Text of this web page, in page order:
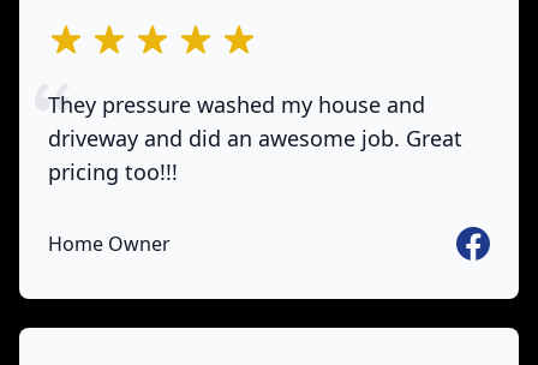
out of 5 stars
They pressure washed my house and
driveway and did an awesome job. Great
pricing too!!!
Home Owner